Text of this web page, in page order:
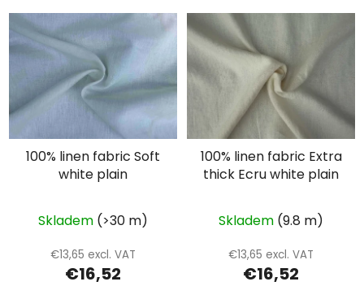
100% linen fabric Soft
white plain
Skladem (>30 m)
€13,65 excl. VAT
€16,52
100% linen fabric Extra
thick Ecru white plain
Skladem (9.8 m)
€13,65 excl. VAT
€16,52